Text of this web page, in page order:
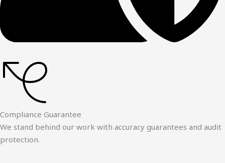
Compliance Guarantee
We stand behind our work with accuracy guarantees and audit
protection.